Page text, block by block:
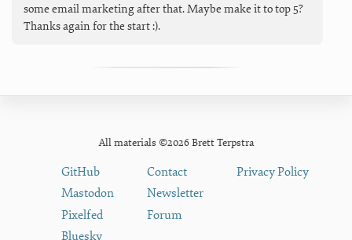
some email marketing after that. Maybe make it to top 5?
Thanks again for the start :).
All materials ©2026 Brett Terpstra
GitHub
Mastodon
Pixelfed
Bluesky
Contact
Newsletter
Forum
Privacy Policy